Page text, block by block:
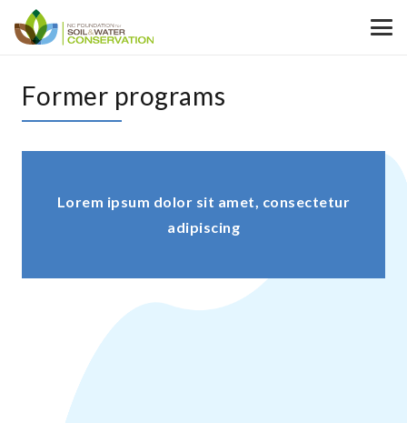
Former programs
Lorem ipsum dolor sit amet, consectetur
adipiscing